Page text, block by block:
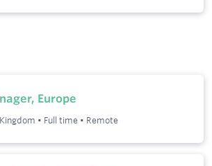
Europe
• Full time • Remote